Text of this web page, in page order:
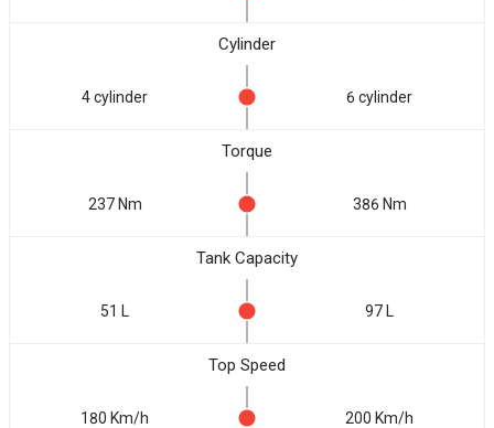
Cylinder
4 cylinder 6 cylinder
Torque
237 Nm 386 Nm
Tank Capacity
51 L 97 L
Top Speed
180 Km/h 200 Km/h